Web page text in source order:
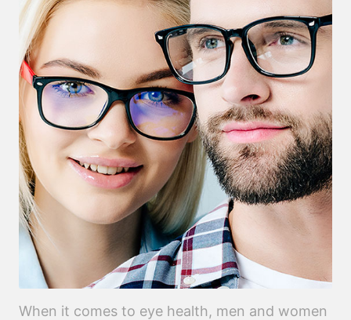
When it comes to eye health, men and women